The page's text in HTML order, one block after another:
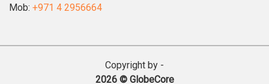
Mob: +971 4 2956664
Copyright by -
2026 © GlobeCore